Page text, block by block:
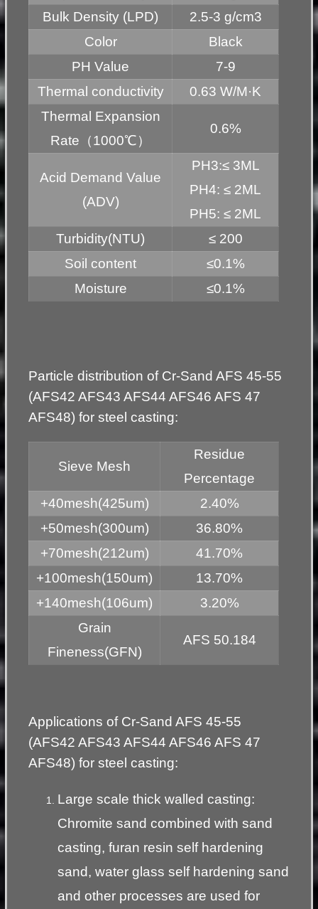
Bulk Density (LPD)
2.5-3 g/cm3
Color
Black
PH Value
7-9
Thermal conductivity
0.63 W/M·K
Thermal Expansion
Rate（1000℃）
0.6%
Acid Demand Value
(ADV)
PH3:≤ 3ML
PH4: ≤ 2ML
PH5: ≤ 2ML
Turbidity(NTU)
≤ 200
Soil content
≤0.1%
Moisture
≤0.1%
Particle distribution of Cr-Sand AFS 45-55
(AFS42 AFS43 AFS44 AFS46 AFS 47
AFS48) for steel casting:
Sieve Mesh
Residue
Percentage
+40mesh(425um)
2.40%
+50mesh(300um)
36.80%
+70mesh(212um)
41.70%
+100mesh(150um)
13.70%
+140mesh(106um)
3.20%
Grain
Fineness(GFN)
AFS 50.184
Applications of Cr-Sand AFS 45-55
(AFS42 AFS43 AFS44 AFS46 AFS 47
AFS48) for steel casting:
Large scale thick walled casting:
Chromite sand combined with sand
casting, furan resin self hardening
sand, water glass self hardening sand
and other processes are used for